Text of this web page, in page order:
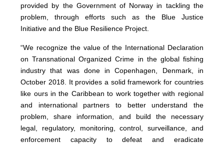
provided by the Government of Norway in tackling the
problem, through efforts such as the Blue Justice
Initiative and the Blue Resilience Project.
“We recognize the value of the International Declaration
on Transnational Organized Crime in the global fishing
industry that was done in Copenhagen, Denmark, in
October 2018. It provides a solid framework for countries
like ours in the Caribbean to work together with regional
and international partners to better understand the
problem, share information, and build the necessary
legal, regulatory, monitoring, control, surveillance, and
enforcement capacity to defeat and eradicate